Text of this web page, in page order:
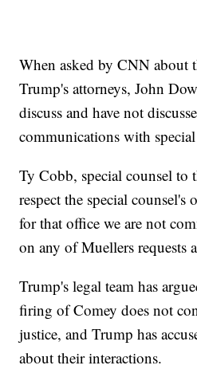
When asked by CNN about
Trump's attorneys, John
discuss and have not
communications with
Ty Cobb, special counsel to
respect the special counsel's
for that office we are not
on any of Muellers requests
Trump's legal team has
firing of Comey does not
justice, and Trump has
about their interactions.